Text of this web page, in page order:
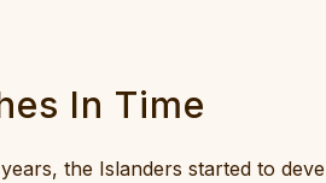
In Time
the Islanders started to